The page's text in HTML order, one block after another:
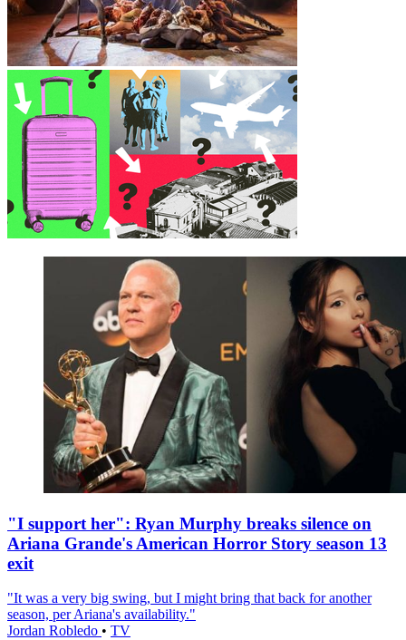
"I support her": Ryan Murphy breaks silence on
Ariana Grande's American Horror Story season 13
exit
"It was a very big swing, but I might bring that back for another
season, per Ariana's availability."
Jordan Robledo • TV